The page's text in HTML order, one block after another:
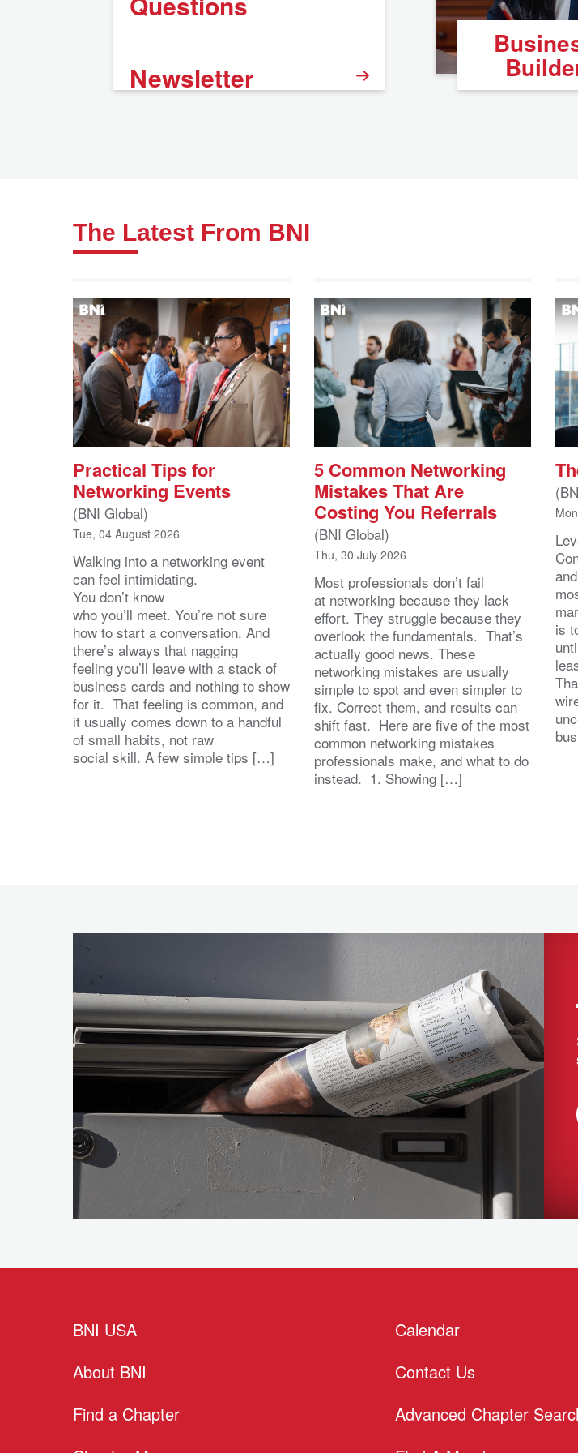
Newsletter
The Latest From BNI
Practical Tips for
Networking Events
(BNI Global)
Tue, 04 August 2026
Walking into a networking event
can feel intimidating.
You don’t know
who you’ll meet. You’re not sure
how to start a conversation. And
there’s always that nagging
feeling you’ll leave with a stack of
business cards and nothing to show
for it. That feeling is common, and
it usually comes down to a handful
of small habits, not raw
social skill. A few simple tips […]
5 Common Networking
Mistakes That Are
Costing You Referrals
(BNI Global)
Thu, 30 July 2026
Most professionals don’t fail
at networking because they lack
effort. They struggle because they
overlook the fundamentals. That’s
actually good news. These
networking mistakes are usually
simple to spot and even simpler to
fix. Correct them, and results can
shift fast. Here are five of the most
common networking mistakes
professionals make, and what to do
instead. 1. Showing […]
is
BNI USA
About BNI
Find a Chapter
Calendar
Contact Us
Advanced Chapter